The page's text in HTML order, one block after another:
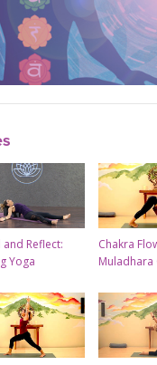
and Reflect:
Yoga
Chakra
Muladhara